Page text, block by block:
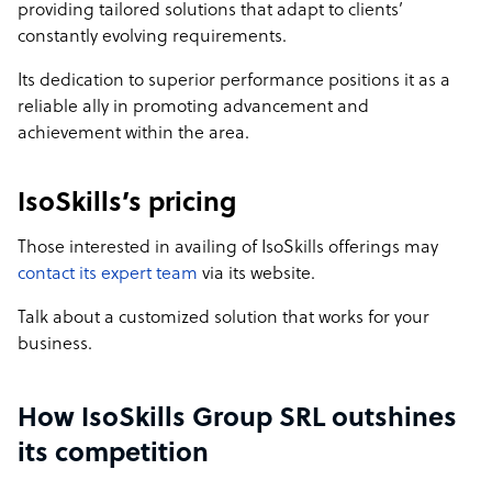
providing tailored solutions that adapt to clients’
constantly evolving requirements.
Its dedication to superior performance positions it as a
reliable ally in promoting advancement and
achievement within the area.
IsoSkills’s pricing
Those interested in availing of IsoSkills offerings may
contact its expert team via its website.
Talk about a customized solution that works for your
business.
How IsoSkills Group SRL outshines
its competition